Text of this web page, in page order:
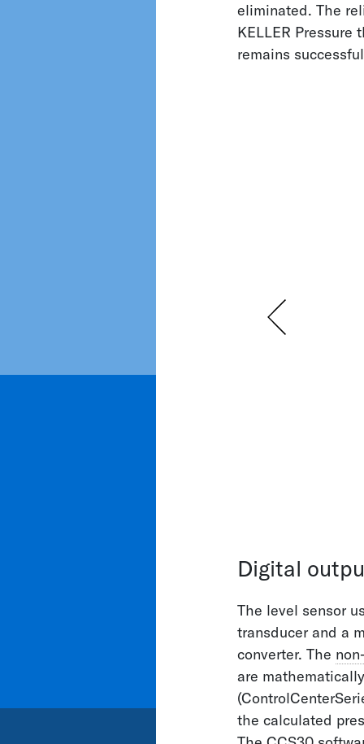
eliminated. The
KELLER
remains
Digital
The level sensor
transducer and a
converter. The
are
the calculated
you
+41 52 235
info@keller-